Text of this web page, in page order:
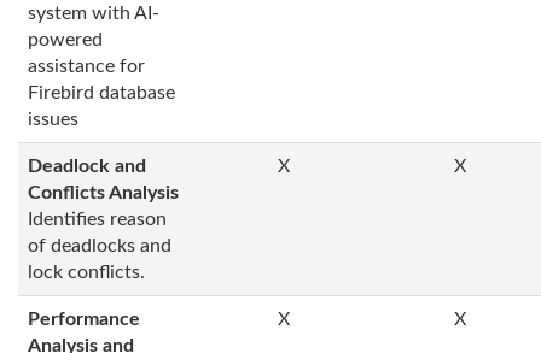
system with AI-
powered
assistance for
Firebird database
issues
Deadlock and
Conflicts Analysis
Identifies reason
of deadlocks and
lock conflicts.
X X
Performance
Analysis and
X X